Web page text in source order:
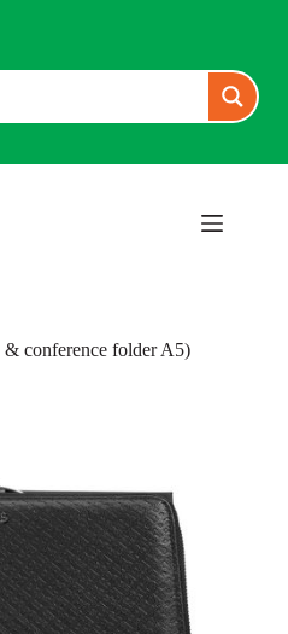
conference folder A5)